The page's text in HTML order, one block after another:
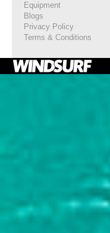
Equipment
Blogs
Privacy Policy
Terms & Conditions